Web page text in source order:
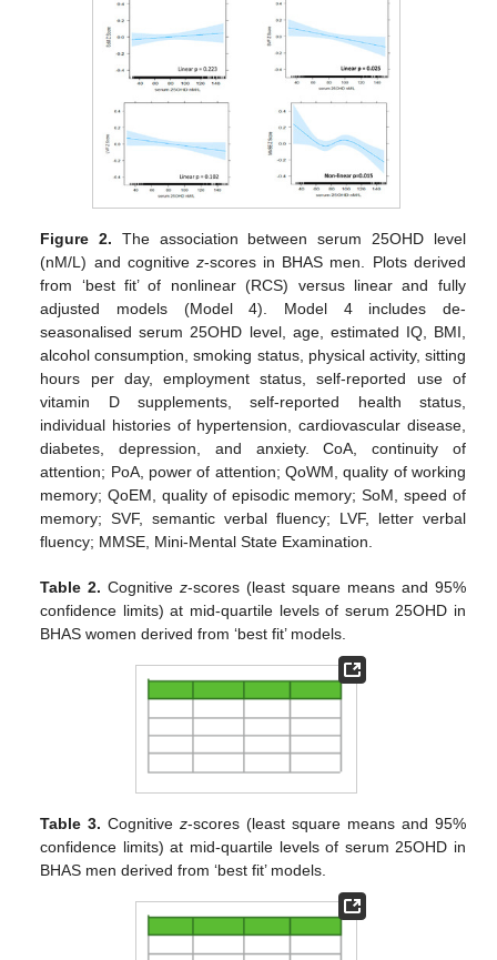
Figure 2. The association between serum 25OHD level
(nM/L) and cognitive z-scores in BHAS men. Plots derived
from ‘best fit’ of nonlinear (RCS) versus linear and fully
adjusted models (Model 4). Model 4 includes de-
seasonalised serum 25OHD level, age, estimated IQ, BMI,
alcohol consumption, smoking status, physical activity, sitting
hours per day, employment status, self-reported use of
vitamin D supplements, self-reported health status,
individual histories of hypertension, cardiovascular disease,
diabetes, depression, and anxiety. CoA, continuity of
attention; PoA, power of attention; QoWM, quality of working
memory; QoEM, quality of episodic memory; SoM, speed of
memory; SVF, semantic verbal fluency; LVF, letter verbal
fluency; MMSE, Mini-Mental State Examination.
Table 2. Cognitivez-scores (least square means and 95%
confidence limits) at mid-quartile levels of serum 25OHD in
BHAS women derived from ‘best fit’ models.
Table 3. Cognitivez-scores (least square means and 95%
confidence limits) at mid-quartile levels of serum 25OHD in
BHAS men derived from ‘best fit’ models.